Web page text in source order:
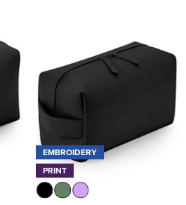
EMBROIDERY
PRINT